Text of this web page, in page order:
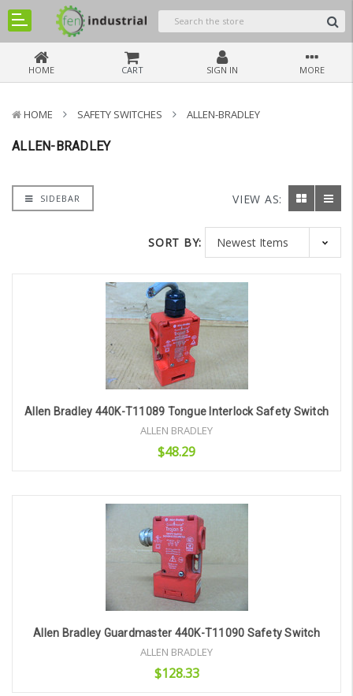
HOME CART SIGN IN MORE
HOME SAFETY SWITCHES ALLEN-BRADLEY
ALLEN-BRADLEY
SIDEBAR VIEW AS:
SORT BY:
Allen Bradley 440K-T11089 Tongue Interlock Safety Switch
ALLEN BRADLEY
$48.29
Add to Cart
Allen Bradley Guardmaster 440K-T11090 Safety Switch
ALLEN BRADLEY
$128.33